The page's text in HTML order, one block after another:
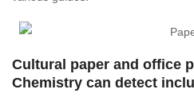
Cultural paper and office
Chemistry can detect